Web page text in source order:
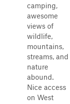
camping,
awesome
views of
wildlife,
mountains,
streams, and
nature
abound.
Nice access
on West